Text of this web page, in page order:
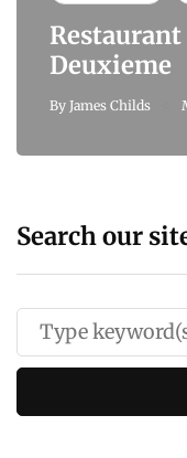
Deuxieme
By James Childs
Search our